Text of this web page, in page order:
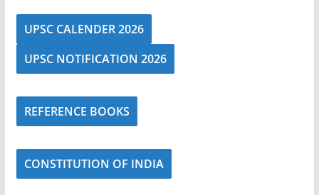
UPSC CALENDER 2026
UPSC NOTIFICATION 2026
REFERENCE BOOKS
CONSTITUTION OF INDIA